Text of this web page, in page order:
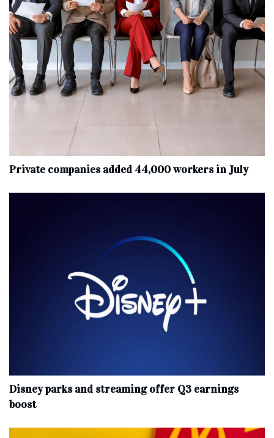
Private companies added 44,000 workers in July
Disney parks and streaming offer Q3 earnings
boost